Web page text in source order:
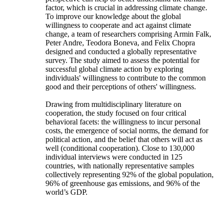
factor, which is crucial in addressing climate change.
To improve our knowledge about the global
willingness to cooperate and act against climate
change, a team of researchers comprising Armin Falk,
Peter Andre, Teodora Boneva, and Felix Chopra
designed and conducted a globally representative
survey. The study aimed to assess the potential for
successful global climate action by exploring
individuals' willingness to contribute to the common
good and their perceptions of others' willingness.
Drawing from multidisciplinary literature on
cooperation, the study focused on four critical
behavioral facets: the willingness to incur personal
costs, the emergence of social norms, the demand for
political action, and the belief that others will act as
well (conditional cooperation). Close to 130,000
individual interviews were conducted in 125
countries, with nationally representative samples
collectively representing 92% of the global population,
96% of greenhouse gas emissions, and 96% of the
world’s GDP.